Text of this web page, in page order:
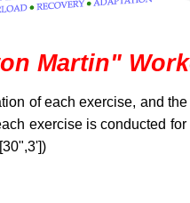
Martin"
of each exercise, and
exercise is conducted